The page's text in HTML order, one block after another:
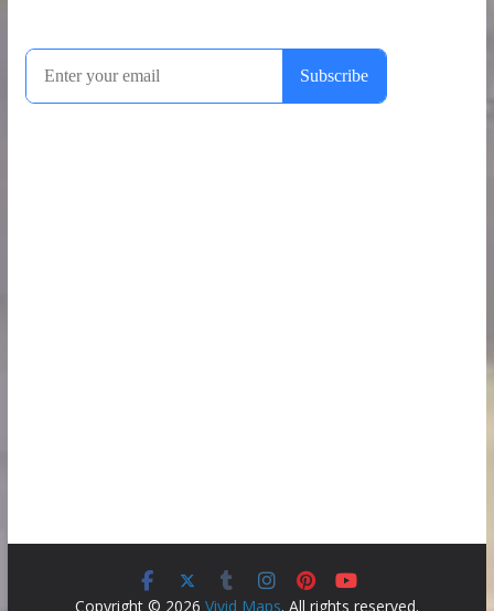
Copyright © 2026 Vivid Maps. All rights reserved.